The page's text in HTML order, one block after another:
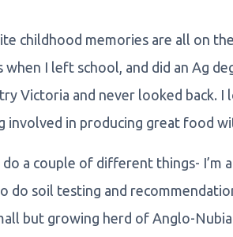
childhood memories are all on
I left school, and did an Ag
Victoria and never looked back. I
involved in producing great food
a couple of different things- I’m
do soil testing and
but growing herd of Anglo-